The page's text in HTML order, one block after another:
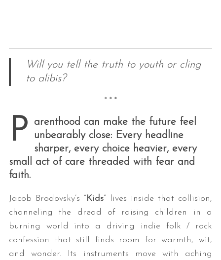
Will you tell the truth to youth or cling
to alibis?
* * *
P
arenthood can make the future feel
unbearably close: Every headline
sharper, every choice heavier, every
small act of care threaded with fear and
faith.
Jacob Brodovsky’s “Kids” lives inside that collision,
channeling the dread of raising children in a
burning world into a driving indie folk / rock
confession that still finds room for warmth, wit,
and wonder. Its instruments move with aching